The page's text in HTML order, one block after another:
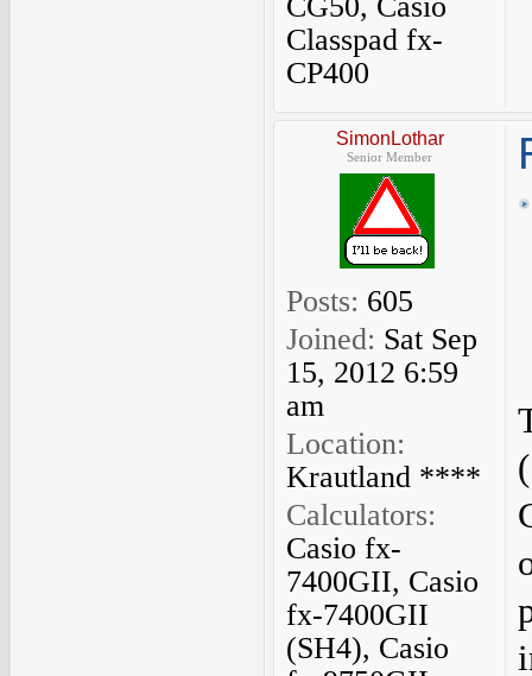
Classpad fx-
CP400
SimonLothar
Senior Member
Posts: 605
Joined: Sat Sep
15, 2012 6:59
am
Location:
Krautland ****
Calculators:
Casio fx-
7400GII, Casio
fx-7400GII
(SH4), Casio